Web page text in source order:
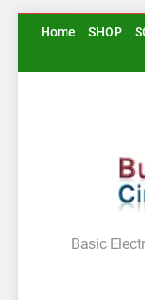
SkipHome SHOP
Basic